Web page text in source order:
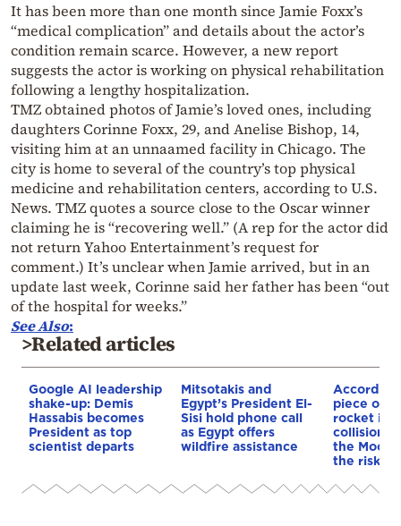
It has been more than one month since Jamie Foxx’s
“medical complication” and details about the actor’s
condition remain scarce. However, a new report
suggests the actor is working on physical rehabilitation
following a lengthy hospitalization.
TMZ obtained photos of Jamie’s loved ones, including
daughters Corinne Foxx, 29, and Anelise Bishop, 14,
visiting him at an unnaamed facility in Chicago. The
city is home to several of the country’s top physical
medicine and rehabilitation centers, according to U.S.
News. TMZ quotes a source close to the Oscar winner
claiming he is “recovering well.” (A rep for the actor did
not return Yahoo Entertainment’s request for
comment.) It’s unclear when Jamie arrived, but in an
update last week, Corinne said her father has been “out
of the hospital for weeks.”
See Also:
>Related articles
Google AI leadership
shake-up: Demis
Hassabis becomes
President as top
scientist departs
Mitsotakis and
Egypt’s President El-
Sisi hold phone call
as Egypt offers
wildfire assistance
According
piece of a
rocket is
collision
the
the risk to